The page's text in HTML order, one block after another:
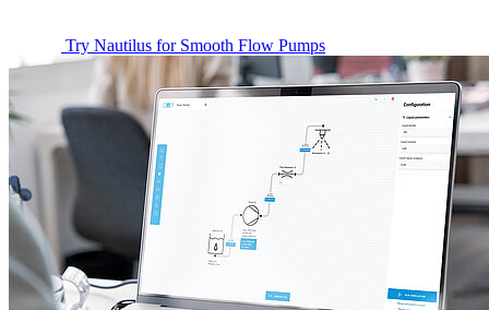
Try Nautilus for Smooth Flow Pumps